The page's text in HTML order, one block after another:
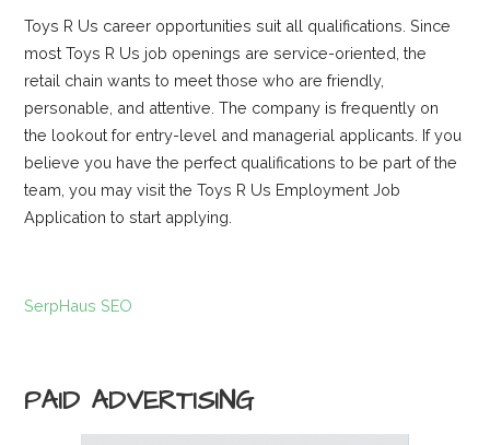
Toys R Us career opportunities suit all qualifications. Since
most Toys R Us job openings are service-oriented, the
retail chain wants to meet those who are friendly,
personable, and attentive. The company is frequently on
the lookout for entry-level and managerial applicants. If you
believe you have the perfect qualifications to be part of the
team, you may visit the Toys R Us Employment Job
Application to start applying.
SerpHaus SEO
PAID ADVERTISING